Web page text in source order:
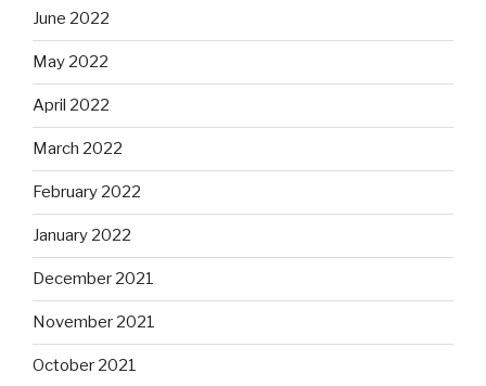
June 2022
May 2022
April 2022
March 2022
February 2022
January 2022
December 2021
November 2021
October 2021